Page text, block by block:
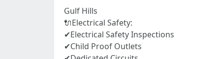
Gulf Hills
🔌Electrical Safety:
✔Electrical Safety Inspections
✔Child Proof Outlets